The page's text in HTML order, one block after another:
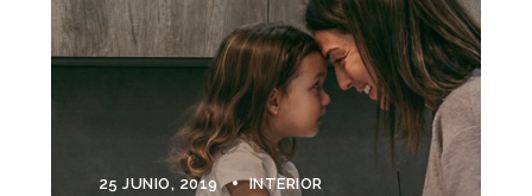
25 JUNIO, 2019 INTERIOR